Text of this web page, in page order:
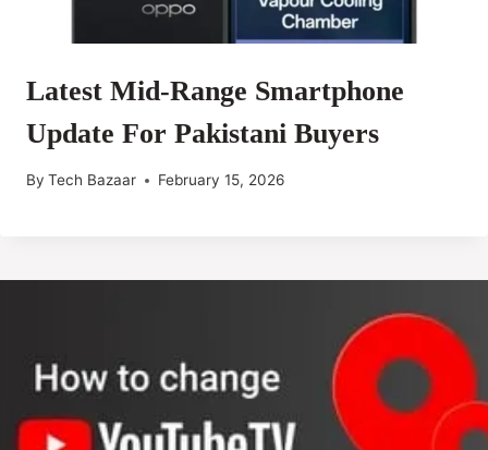
Latest Mid-Range Smartphone
Update For Pakistani Buyers
By Tech Bazaar February 15, 2026